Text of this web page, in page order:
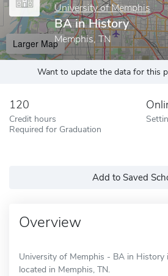
University of Memphis
BA in History
Memphis, TN
Larger Map
Want to update the data for this
120
Credit hours
Required for Graduation
Add to Saved
Overview
University of Memphis - BA in History
located in Memphis, TN.